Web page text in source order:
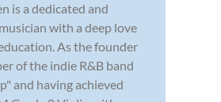
is a dedicated and
with a deep love
As the founder
of the indie R&B band
and having achieved